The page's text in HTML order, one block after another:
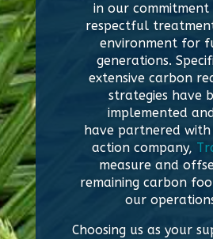
in our
respectful
environment for
generations.
extensive carbon
strategies have
implemented
havepartnered with
action company,
measure and
remaining carbon
our
Choosing us as your